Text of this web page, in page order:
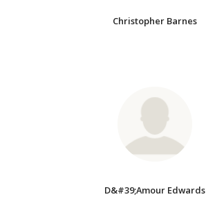
Christopher Barnes
D&#39;Amour Edwards